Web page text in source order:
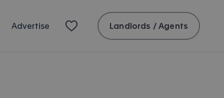
Advertise Landlords / Agents